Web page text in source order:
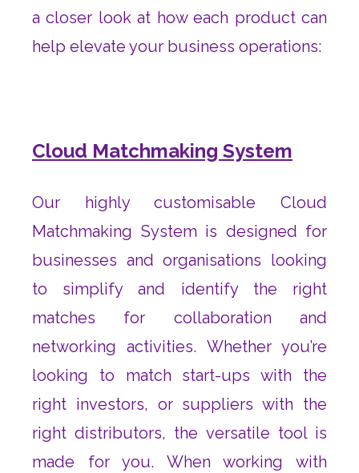
a closer look at how each product can
help elevate your business operations:
Cloud Matchmaking System
Our highly customisable Cloud
Matchmaking System is designed for
businesses and organisations looking
to simplify and identify the right
matches for collaboration and
networking activities. Whether you’re
looking to match start-ups with the
right investors, or suppliers with the
right distributors, the versatile tool is
made for you. When working with